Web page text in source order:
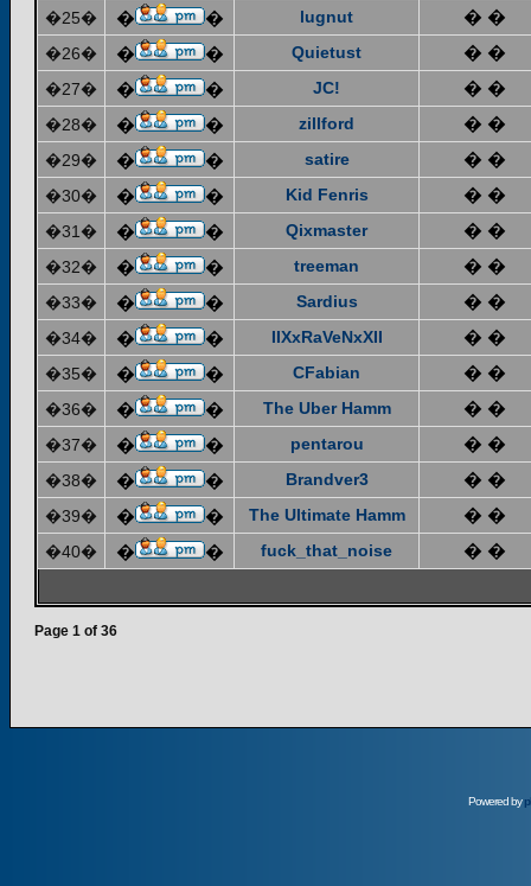
�25� � � lugnut � �
�26� � � Quietust � �
�27� � � JC! � �
�28� � � zillford � �
�29� � � satire � �
�30� � � Kid Fenris � �
�31� � � Qixmaster � �
�32� � � treeman � �
�33� � � Sardius � �
�34� � � IIXxRaVeNxXII � �
�35� � � CFabian � �
�36� � � The Uber Hamm � �
�37� � � pentarou � �
�38� � � Brandver3 � �
�39� � � The Ultimate Hamm � �
�40� � � fuck_that_noise � �
Page 1 of 36
Powered by